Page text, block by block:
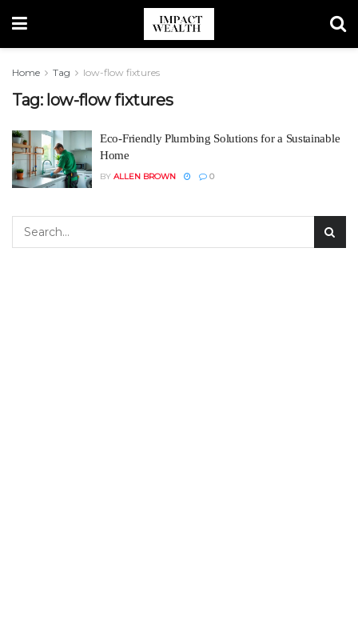
Home Tag low-flow fixtures
Tag: low-flow fixtures
Eco-Friendly Plumbing Solutions for a Sustainable
Home
BY ALLEN BROWN 0